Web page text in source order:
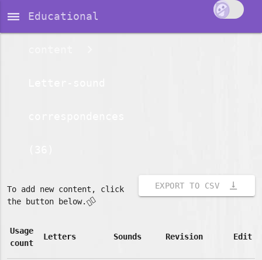
dehaze Educational
EXPORT TO CSV vertical_align_bottom
To add new content, click
the button below.👇🏽
Usage
count
Letters Sounds Revision Edit